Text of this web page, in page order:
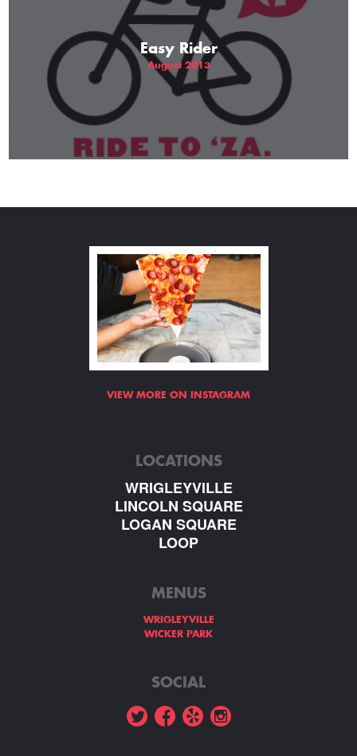
Easy Rider
August 2013
VIEW MORE ON INSTAGRAM
LOCATIONS
WRIGLEYVILLE
LINCOLN SQUARE
LOGAN SQUARE
LOOP
MENUS
WRIGLEYVILLE
WICKER PARK
SOCIAL